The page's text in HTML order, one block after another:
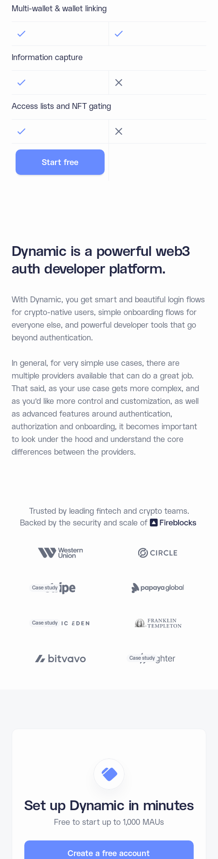
Multi-wallet & wallet linking
Information capture
Access lists and NFT gating
Start free
Dynamic is a powerful web3
auth developer platform.
With Dynamic, you get smart and beautiful login flows
for crypto-native users, simple onboarding flows for
everyone else, and powerful developer tools that go
beyond authentication.
In general, for very simple use cases, there are
multiple providers available that can do a great job.
That said, as your use case gets more complex, and
as you’d like more control and customization, as well
as advanced features around authentication,
authorization and onboarding, it becomes important
to look under the hood and understand the core
differences between the providers.
Trusted by leading fintech and crypto teams.
Backed by the security and scale of
Case study
Case study
Case study
Set up Dynamic in minutes
Free to start up to 1,000 MAUs
Create a free account